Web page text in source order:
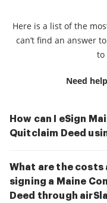
Here is a list of the
can’t find an answer
to
Need
How can I eSign
Quitclaim Deed
What are the
signing a Maine
Deed through